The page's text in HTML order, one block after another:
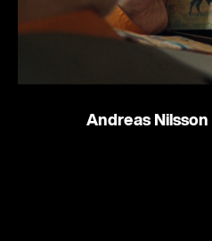
Andreas Nilsson